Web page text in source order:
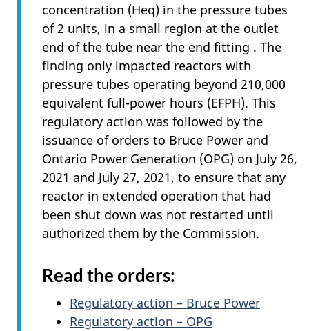
concentration (Heq) in the pressure tubes
of 2 units, in a small region at the outlet
end of the tube near the end fitting . The
finding only impacted reactors with
pressure tubes operating beyond 210,000
equivalent full-power hours (EFPH). This
regulatory action was followed by the
issuance of orders to Bruce Power and
Ontario Power Generation (OPG) on July 26,
2021 and July 27, 2021, to ensure that any
reactor in extended operation that had
been shut down was not restarted until
authorized them by the Commission.
Read the orders:
Regulatory action – Bruce Power
Regulatory action – OPG